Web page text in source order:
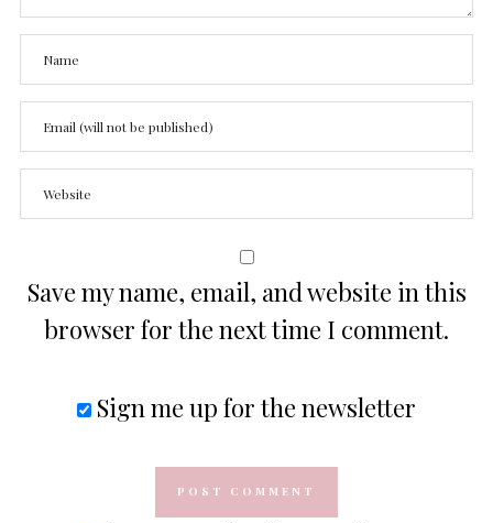
Save my name, email, and website in this
browser for the next time I comment.
Sign me up for the newsletter